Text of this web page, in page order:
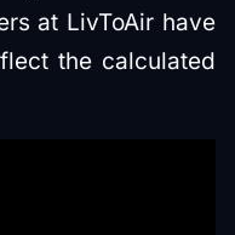
at LivToAir have
the calculated